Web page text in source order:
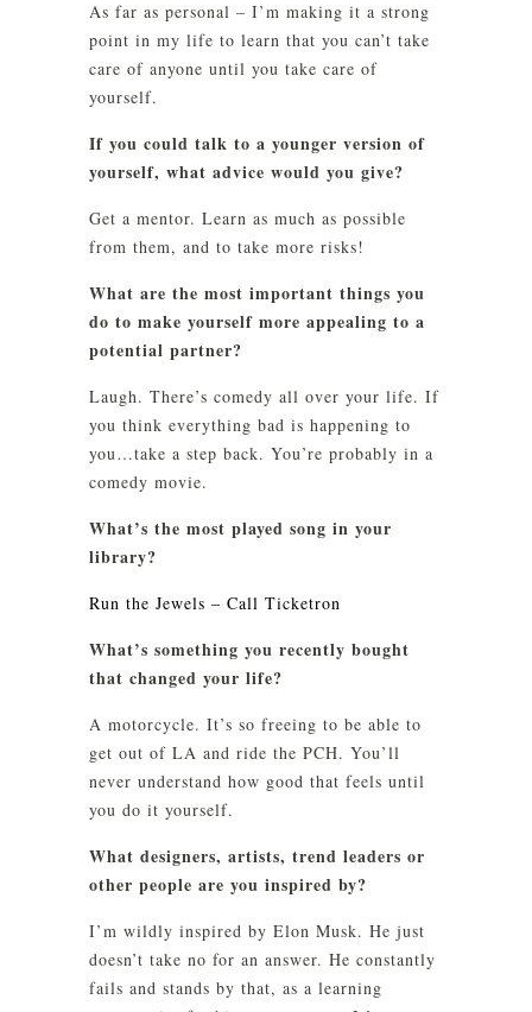
As far as personal – I’m making it a strong
point in my life to learn that you can’t take
care of anyone until you take care of
yourself.
If you could talk to a younger version of
yourself, what advice would you give?
Get a mentor. Learn as much as possible
from them, and to take more risks!
What are the most important things you
do to make yourself more appealing to a
potential partner?
Laugh. There’s comedy all over your life. If
you think everything bad is happening to
you…take a step back. You’re probably in a
comedy movie.
What’s the most played song in your
library?
Run the Jewels – Call Ticketron
What’s something you recently bought
that changed your life?
A motorcycle. It’s so freeing to be able to
get out of LA and ride the PCH. You’ll
never understand how good that feels until
you do it yourself.
What designers, artists, trend leaders or
other people are you inspired by?
I’m wildly inspired by Elon Musk. He just
doesn’t take no for an answer. He constantly
fails and stands by that, as a learning